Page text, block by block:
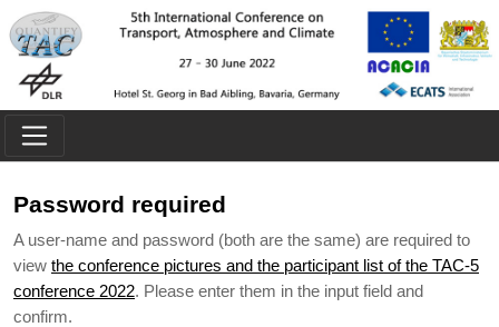
Skip to main content
Password required
A user-name and password (both are the same) are required to
view the conference pictures and the participant list of the TAC-5
conference 2022. Please enter them in the input field and
confirm.